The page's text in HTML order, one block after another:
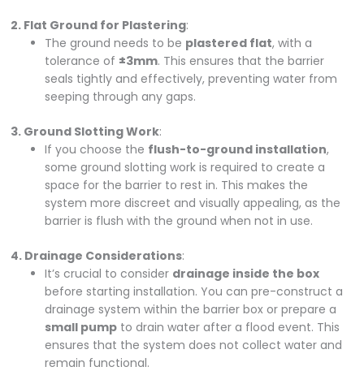
2. Flat Ground for Plastering:
The ground needs to be plastered flat, with a
tolerance of ±3mm. This ensures that the barrier
seals tightly and effectively, preventing water from
seeping through any gaps.
3. Ground Slotting Work:
If you choose the flush-to-ground installation,
some ground slotting work is required to create a
space for the barrier to rest in. This makes the
system more discreet and visually appealing, as the
barrier is flush with the ground when not in use.
4. Drainage Considerations:
It’s crucial to consider drainage inside the box
before starting installation. You can pre-construct a
drainage system within the barrier box or prepare a
small pump to drain water after a flood event. This
ensures that the system does not collect water and
remain functional.